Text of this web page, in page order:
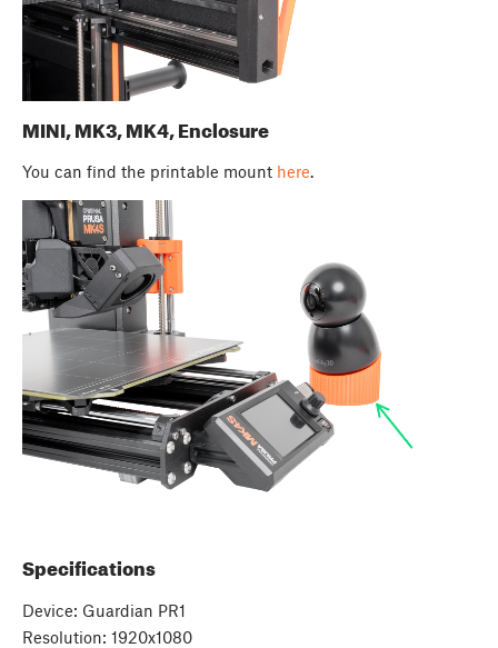
MINI, MK3, MK4, Enclosure
You can find the printable mount here.
Specifications
Device: Guardian PR1
Resolution: 1920x1080